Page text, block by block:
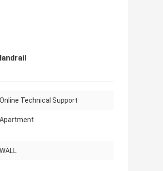
Online Technical Support
Apartment
WALL